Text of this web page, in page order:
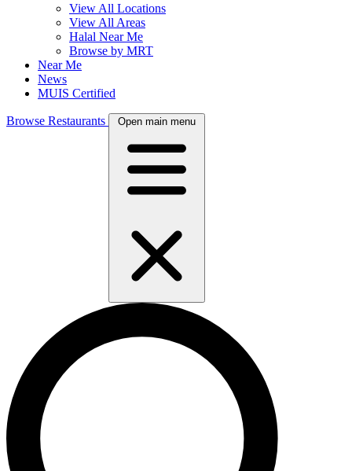
View All Locations
View All Areas
Halal Near Me
Browse by MRT
Near Me
News
MUIS Certified
Browse Restaurants Open main menu